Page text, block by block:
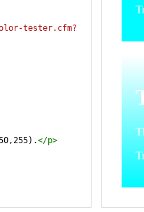
tester.cfm?
</p>